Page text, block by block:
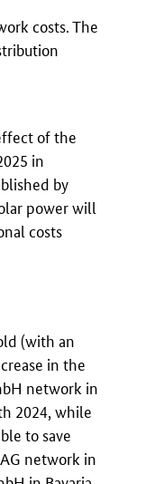
costs. The
of the
in
by
power will
costs
(with an
in the
network in
2024, while
to save
network in